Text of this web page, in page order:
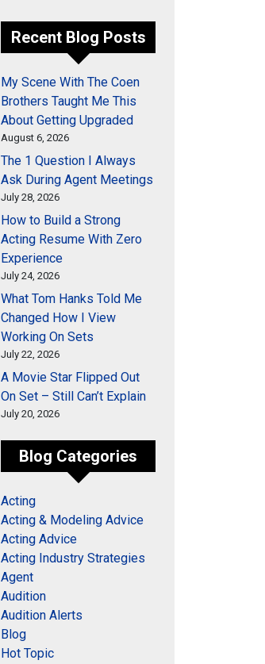
Recent Blog Posts
My Scene With The Coen
Brothers Taught Me This
About Getting Upgraded
August 6, 2026
The 1 Question I Always
Ask During Agent Meetings
July 28, 2026
How to Build a Strong
Acting Resume With Zero
Experience
July 24, 2026
What Tom Hanks Told Me
Changed How I View
Working On Sets
July 22, 2026
A Movie Star Flipped Out
On Set – Still Can’t Explain
July 20, 2026
Blog Categories
Acting
Acting & Modeling Advice
Acting Advice
Acting Industry Strategies
Agent
Audition
Audition Alerts
Blog
Hot Topic